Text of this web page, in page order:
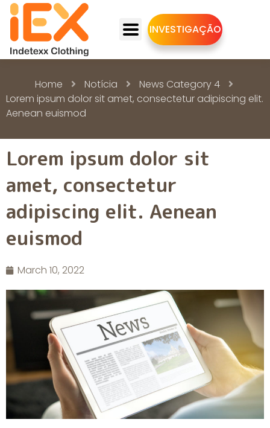
INVESTIGAÇÃO
Home Notícia
News Category 4
Lorem ipsum dolor sit amet, consectetur adipiscing elit.
Aenean euismod
Lorem ipsum dolor sit
amet, consectetur
adipiscing elit. Aenean
euismod
March 10, 2022